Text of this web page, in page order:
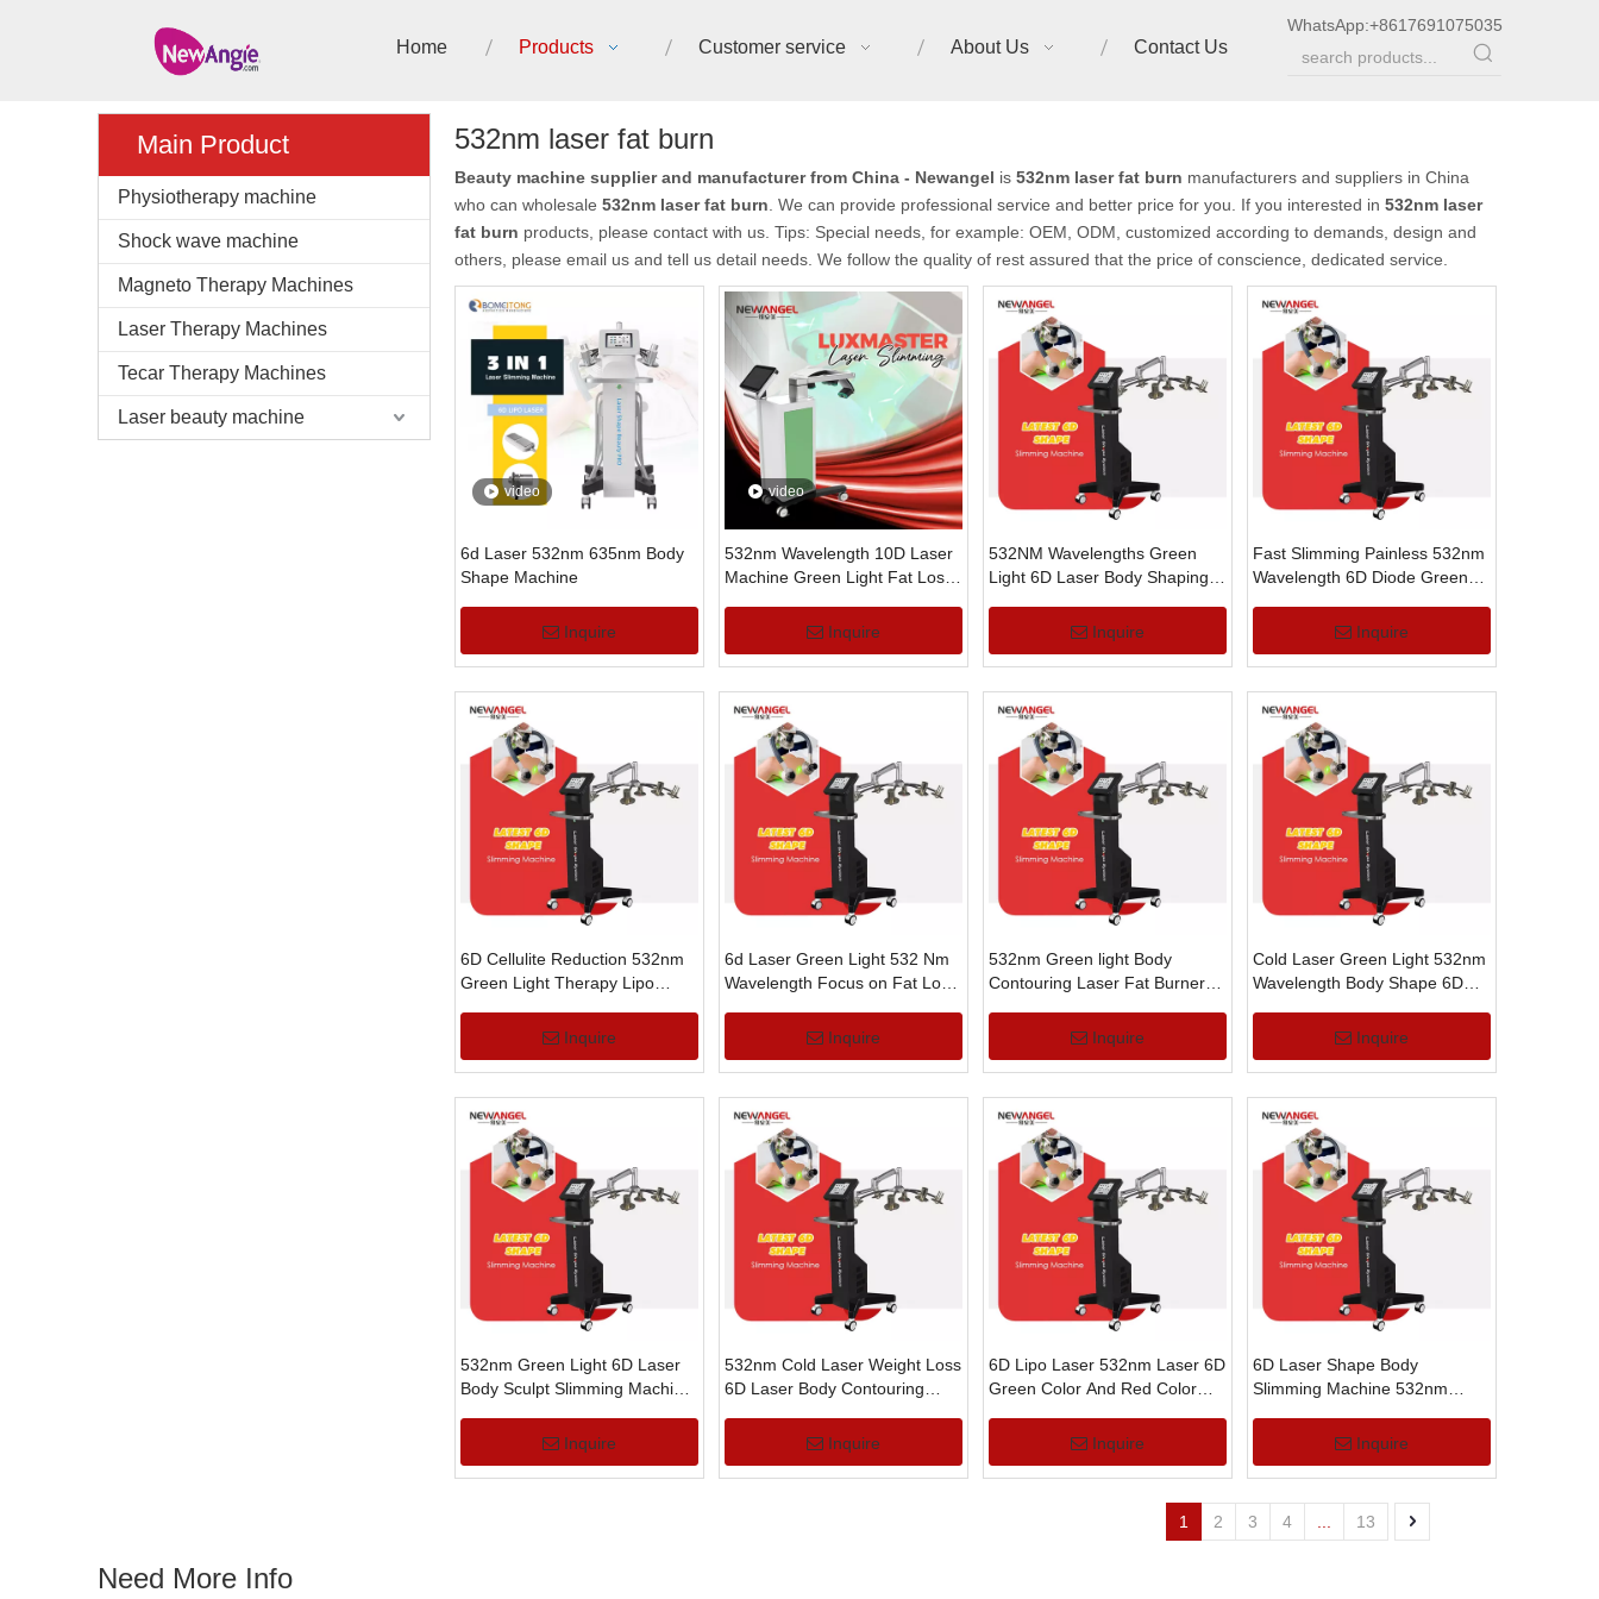
Home Products Customer service About Us Contact Us
WhatsApp:+8617691075035
Main Product
Physiotherapy machine
Shock wave machine
Magneto Therapy Machines
Laser Therapy Machines
Tecar Therapy Machines
Laser beauty machine
532nm laser fat burn
Beauty machine supplier and manufacturer from China - Newangel is 532nm laser fat burn manufacturers and suppliers in China
who can wholesale 532nm laser fat burn . We can provide professional service and better price for you. If you interested in 532nm laser
fat burn products, please contact with us. Tips: Special needs, for example: OEM, ODM, customized according to demands, design and
others, please email us and tell us detail needs. We follow the quality of rest assured that the price of conscience, dedicated service.
video
6d Laser 532nm 635nm Body
Shape Machine
Inquire
video
532nm Wavelength 10D Laser
Machine Green Light Fat Loss
Inquire
532NM Wavelengths Green
Light 6D Laser Body Shaping
Inquire
Fast Slimming Painless 532nm
Wavelength 6D Diode Green
Inquire
6D Cellulite Reduction 532nm
Green Light Therapy Lipo
Inquire
6d Laser Green Light 532 Nm
Wavelength Focus on Fat Loss
Inquire
532nm Green light Body
Contouring Laser Fat Burner
Inquire
Cold Laser Green Light 532nm
Wavelength Body Shape 6D
Inquire
532nm Green Light 6D Laser
Body Sculpt Slimming Machine
Inquire
532nm Cold Laser Weight Loss
6D Laser Body Contouring
Inquire
6D Lipo Laser 532nm Laser 6D
Green Color And Red Color
Inquire
6D Laser Shape Body
Slimming Machine 532nm
Inquire
1 2 3 4 13
Need More Info